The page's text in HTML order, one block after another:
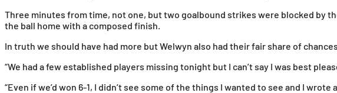
Three minutes from time, not one, but two goalbound strikes were blocked by
the ball home with a composed finish.
In truth we should have had more but Welwyn also had their fair share of
“We had a few established players missing tonight but I can’t say I was best
“Even if we’d won 6-1, I didn’t see some of the things I wanted to see and I